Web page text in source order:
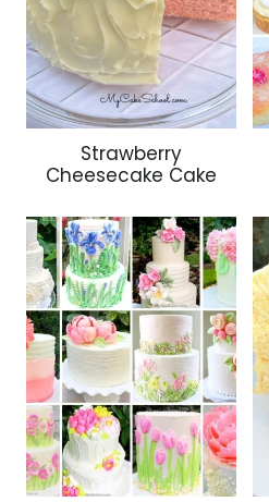
Strawberry
Cheesecake Cake